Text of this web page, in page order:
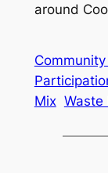
around
Mix Waste